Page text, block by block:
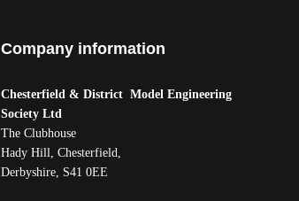
Company information
Chesterfield & District Model Engineering
Society Ltd
The Clubhouse
Hady Hill, Chesterfield,
Derbyshire, S41 0EE